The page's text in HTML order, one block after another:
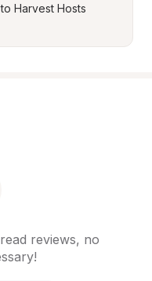
Harvest Hosts
reviews, no